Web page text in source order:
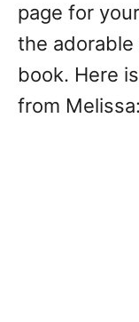
page for
the
book. Here
from Melissa: